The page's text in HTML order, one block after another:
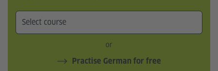
or
Practise German for free